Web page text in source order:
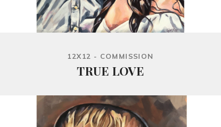
12X12 - COMMISSION
TRUE LOVE